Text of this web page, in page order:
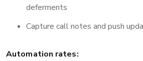
deferments
Capture call notes and push
Automation rates: